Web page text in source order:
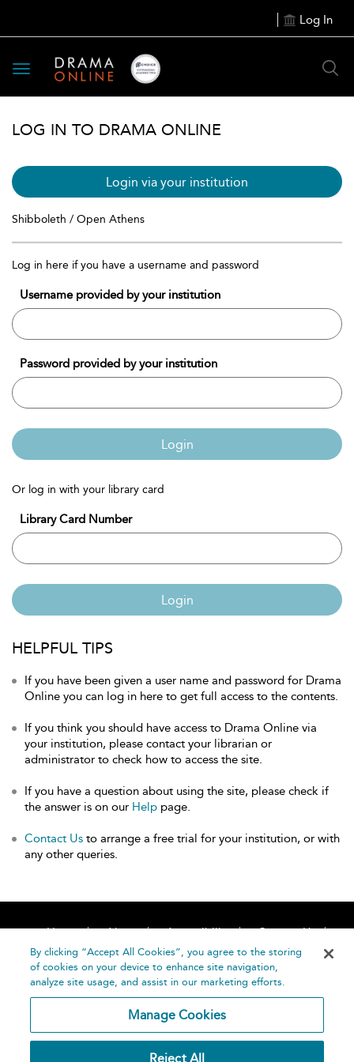
Log In
Toggle
navigation
LOG IN TO DRAMA ONLINE
Login via your institution
Shibboleth / Open Athens
Log in here if you have a username and password
Username provided by your institution
Password provided by your institution
Login
Or log in with your library card
Library Card Number
Login
HELPFUL TIPS
If you have been given a user name and password for Drama
Online you can log in here to get full access to the contents.
If you think you should have access to Drama Online via
your institution, please contact your librarian or
administrator to check how to access the site.
If you have a question about using the site, please check if
the answer is on our Help page.
Contact Us to arrange a free trial for your institution, or with
any other queries.
Home About Accessibility
Contact Us
Help
By clicking “Accept All Cookies”, you agree to the storing
of cookies on your device to enhance site navigation,
analyze site usage, and assist in our marketing efforts.
Manage Cookies
Reject All